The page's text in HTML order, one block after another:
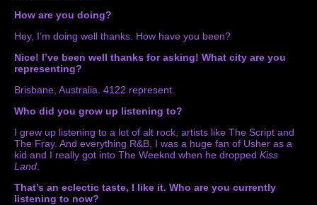
How are you doing?
Hey, I’m doing well thanks. How have you been?
Nice! I’ve been well thanks for asking! What city are you
representing?
Brisbane, Australia. 4122 represent.
Who did you grow up listening to?
I grew up listening to a lot of alt rock, artists like The Script and
The Fray. And everything R&B, I was a huge fan of Usher as a
kid and I really got into The Weeknd when he dropped Kiss
Land
That’s an eclectic taste, I like it. Who are you currently
listening to now?